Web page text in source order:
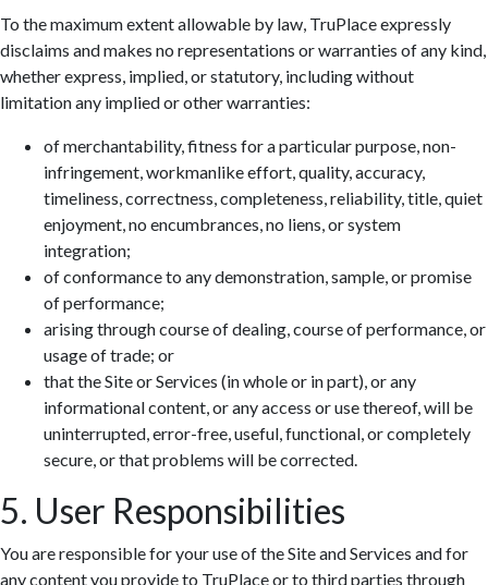
To the maximum extent allowable by law, TruPlace expressly
disclaims and makes no representations or warranties of any kind,
whether express, implied, or statutory, including without
limitation any implied or other warranties:
of merchantability, fitness for a particular purpose, non-
infringement, workmanlike effort, quality, accuracy,
timeliness, correctness, completeness, reliability, title, quiet
enjoyment, no encumbrances, no liens, or system
integration;
of conformance to any demonstration, sample, or promise
of performance;
arising through course of dealing, course of performance, or
usage of trade; or
that the Site or Services (in whole or in part), or any
informational content, or any access or use thereof, will be
uninterrupted, error-free, useful, functional, or completely
secure, or that problems will be corrected.
5. User Responsibilities
You are responsible for your use of the Site and Services and for
any content you provide to TruPlace or to third parties through